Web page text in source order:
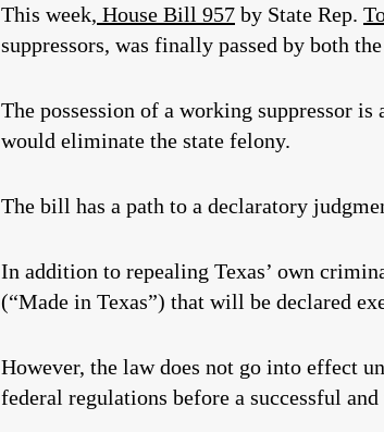
This week, House Bill 957 by State Rep.
suppressors, was finally passed by both
The possession of a working suppressor
would eliminate the state felony.
The bill has a path to a declaratory
In addition to repealing Texas’ own
(“Made in Texas”) that will be declared
However, the law does not go into effect
federal regulations before a successful